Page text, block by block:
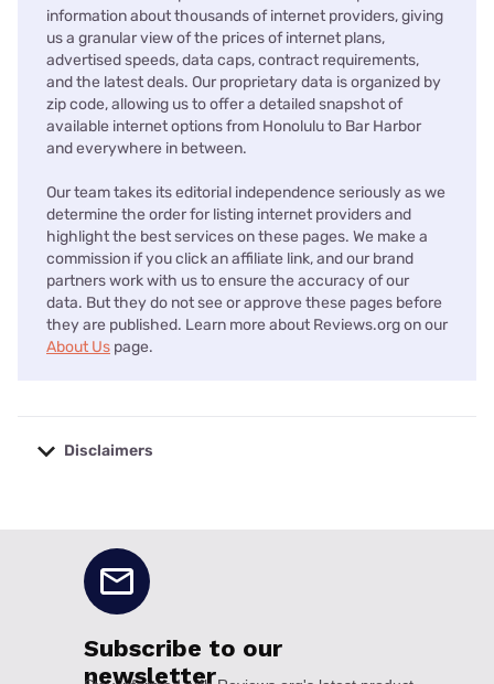
information about thousands of internet providers, giving
us a granular view of the prices of internet plans,
advertised speeds, data caps, contract requirements,
and the latest deals. Our proprietary data is organized by
zip code, allowing us to offer a detailed snapshot of
available internet options from Honolulu to Bar Harbor
and everywhere in between.
Our team takes its editorial independence seriously as we
determine the order for listing internet providers and
highlight the best services on these pages. We make a
commission if you click an affiliate link, and our brand
partners work with us to ensure the accuracy of our
data. But they do not see or approve these pages before
they are published. Learn more about Reviews.org on our
About Us page.
Disclaimers